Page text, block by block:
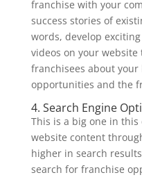
franchise with your
success stories of
words, develop
videos on your
franchisees about
opportunities and the
4. Search Engine
This is a big one in
website content
higher in search
search for franchise